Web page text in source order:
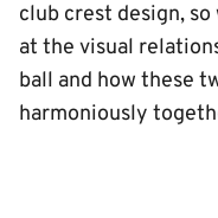
club crest design,
at the visual
ball and how these
harmoniously